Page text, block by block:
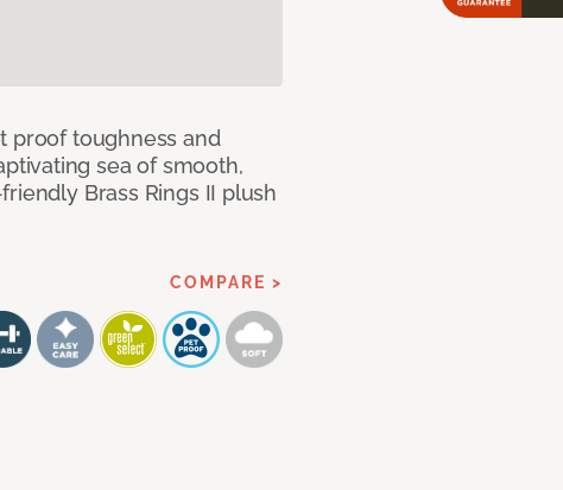
proof toughness and
sea of smooth,
Brass Rings II plush
COMPARE >